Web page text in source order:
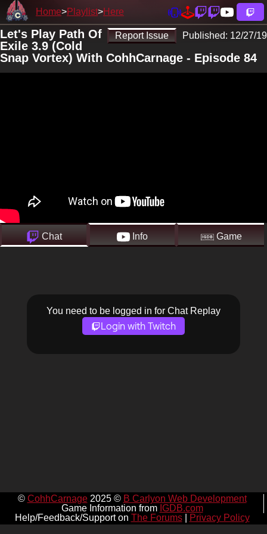
Home Playlist Here
Report Issue Published: 12/27/19
Let's Play Path Of
Exile 3.9 (Cold
Snap Vortex) With CohhCarnage - Episode 84
Chat Info Game
You need to be logged in for Chat Replay
Login with Twitch
© CohhCarnage2025 © B Carlyon Web Development
Game Information from IGDB.com
Help/Feedback/Support on The Forums| Privacy Policy